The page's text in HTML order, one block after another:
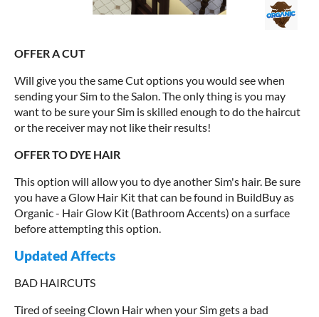
OFFER A CUT
Will give you the same Cut options you would see when
sending your Sim to the Salon. The only thing is you may
want to be sure your Sim is skilled enough to do the haircut
or the receiver may not like their results!
OFFER TO DYE HAIR
This option will allow you to dye another Sim's hair. Be sure
you have a Glow Hair Kit that can be found in BuildBuy as
Organic - Hair Glow Kit (Bathroom Accents) on a surface
before attempting this option.
Updated Affects
BAD HAIRCUTS
Tired of seeing Clown Hair when your Sim gets a bad